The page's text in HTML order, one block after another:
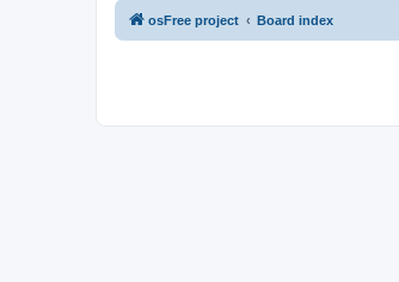
osFree project Board index